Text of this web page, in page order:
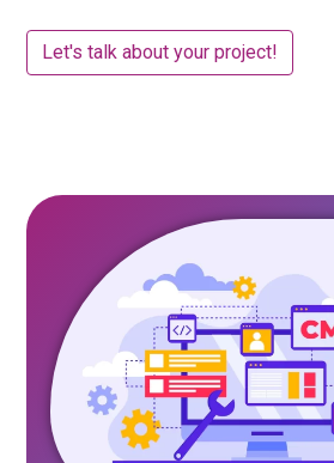
Let's talk about your project!